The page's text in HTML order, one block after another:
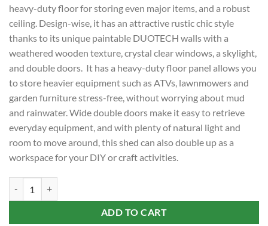
heavy-duty floor for storing even major items, and a robust
ceiling. Design-wise, it has an attractive rustic chic style
thanks to its unique paintable DUOTECH walls with a
weathered wooden texture, crystal clear windows, a skylight,
and double doors. It has a heavy-duty floor panel allows you
to store heavier equipment such as ATVs, lawnmowers and
garden furniture stress-free, without worrying about mud
and rainwater. Wide double doors make it easy to retrieve
everyday equipment, and with plenty of natural light and
room to move around, this shed can also double up as a
workspace for your DIY or craft activities.
ADD TO CART